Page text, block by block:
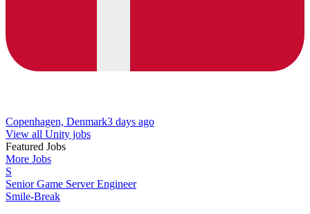
Copenhagen, Denmark3 days ago
View all Unity jobs
Featured Jobs
More Jobs
S
Senior Game Server Engineer
Smile-Break